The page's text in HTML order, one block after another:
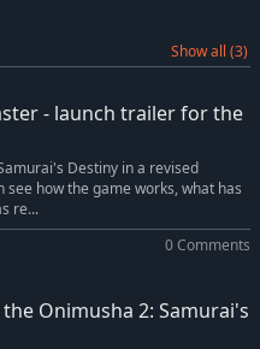
Show all (3)
- launch trailer for the
Destiny in a revised
how the game works, what has
re...
0 Comments
Onimusha 2: Samurai's